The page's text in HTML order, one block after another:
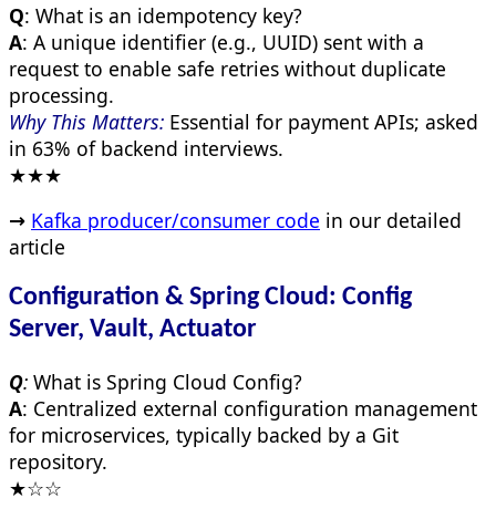
Q: What is an idempotency key?
A: A unique identifier (e.g., UUID) sent with a
request to enable safe retries without duplicate
processing.
Why This Matters: Essential for payment APIs; asked
in 63% of backend interviews.
★★★
→ Kafka producer/consumer code in our detailed
article
Configuration & Spring Cloud: Config
Server, Vault, Actuator
Q: What is Spring Cloud Config?
A: Centralized external configuration management
for microservices, typically backed by a Git
repository.
★☆☆